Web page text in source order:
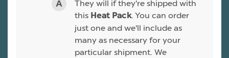
They will if they're shipped with
this Heat Pack. You can order
just one and we'll include as
many as necessary for your
particular shipment. We